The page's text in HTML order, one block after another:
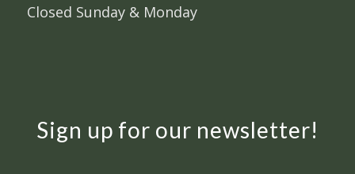
Closed Sunday & Monday
Sign up for our newsletter!